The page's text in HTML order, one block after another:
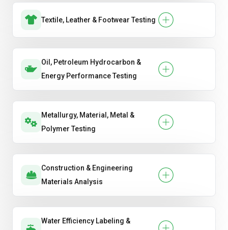
Textile, Leather & Footwear Testing
Oil, Petroleum Hydrocarbon &
Energy Performance Testing
Metallurgy, Material, Metal &
Polymer Testing
Construction & Engineering
Materials Analysis
Water Efficiency Labeling &